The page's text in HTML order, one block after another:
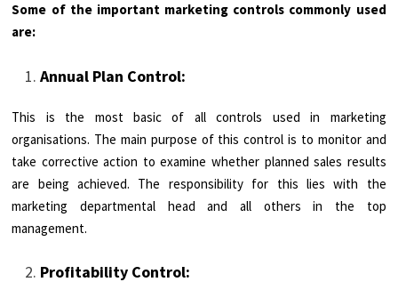
Some of the important marketing controls commonly used
are:
Annual Plan Control:
This is the most basic of all controls used in marketing
organisations. The main purpose of this control is to monitor and
take corrective action to examine whether planned sales results
are being achieved. The responsibility for this lies with the
marketing departmental head and all others in the top
management.
Profitability Control: